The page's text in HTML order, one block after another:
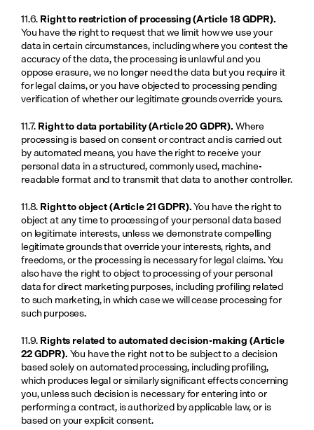
11.6. Right to restriction of processing (Article 18 GDPR).
You have the right to request that we limit how we use your
data in certain circumstances, including where you contest the
accuracy of the data, the processing is unlawful and you
oppose erasure, we no longer need the data but you require it
for legal claims, or you have objected to processing pending
verification of whether our legitimate grounds override yours.
11.7. Right to data portability (Article 20 GDPR). Where
processing is based on consent or contract and is carried out
by automated means, you have the right to receive your
personal data in a structured, commonly used, machine-
readable format and to transmit that data to another controller.
11.8. Right to object (Article 21 GDPR). You have the right to
object at any time to processing of your personal data based
on legitimate interests, unless we demonstrate compelling
legitimate grounds that override your interests, rights, and
freedoms, or the processing is necessary for legal claims. You
also have the right to object to processing of your personal
data for direct marketing purposes, including profiling related
to such marketing, in which case we will cease processing for
such purposes.
11.9. Rights related to automated decision-making (Article
22 GDPR). You have the right not to be subject to a decision
based solely on automated processing, including profiling,
which produces legal or similarly significant effects concerning
you, unless such decision is necessary for entering into or
performing a contract, is authorized by applicable law, or is
based on your explicit consent.